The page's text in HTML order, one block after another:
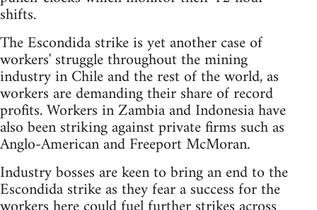
shifts.
The Escondida strike is yet another case of
workers' struggle throughout the mining
industry in Chile and the rest of the world, as
workers are demanding their share of record
profits. Workers in Zambia and Indonesia have
also been striking against private firms such as
Anglo-American and Freeport McMoran.
Industry bosses are keen to bring an end to the
Escondida strike as they fear a success for the